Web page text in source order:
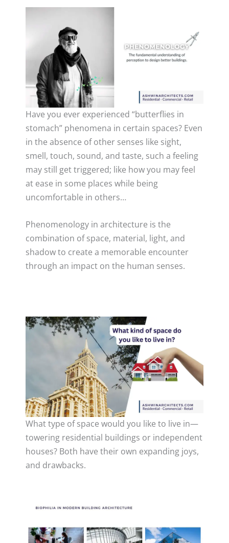
Have you ever experienced “butterflies in
stomach” phenomena in certain spaces? Even
in the absence of other senses like sight,
smell, touch, sound, and taste, such a feeling
may still get triggered; like how you may feel
at ease in some places while being
uncomfortable in others…
Phenomenology in architecture is the
combination of space, material, light, and
shadow to create a memorable encounter
through an impact on the human senses.
What type of space would you like to live in—
towering residential buildings or independent
houses? Both have their own expanding joys,
and drawbacks.